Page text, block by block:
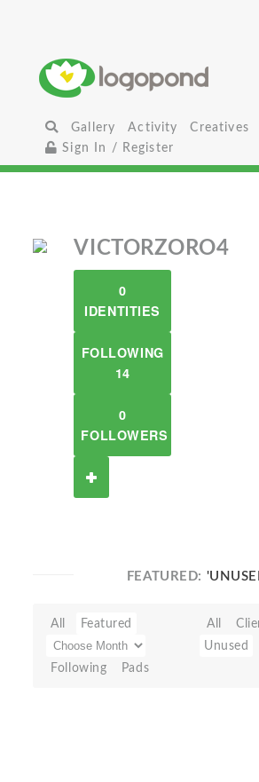
Gallery Activity
Creatives
Sign In / Register
VICTORZORO4
0
IDENTITIES
FOLLOWING
14
0
FOLLOWERS
FEATURED:
All Featured
Following Pads
All
Unused